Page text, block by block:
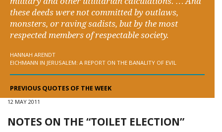
these deeds were not committed by outlaws,
monsters, or raving sadists, but by the most
respected members of respectable society.
HANNAH ARENDT
EICHMANN IN JERUSALEM: A REPORT ON THE BANALITY OF EVIL
PREVIOUS QUOTES OF THE WEEK
12 MAY 2011
NOTES ON THE “TOILET ELECTION”